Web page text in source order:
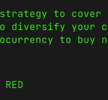
to cover
diversify
to buy